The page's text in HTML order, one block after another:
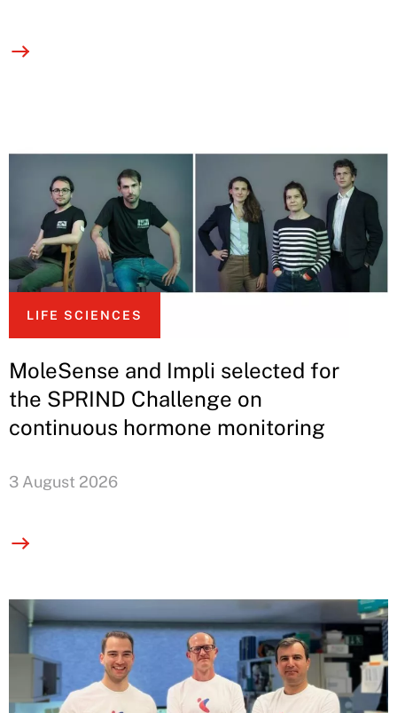
LIFE SCIENCES
MoleSense and Impli selected for
the SPRIND Challenge on
continuous hormone monitoring
3 August 2026